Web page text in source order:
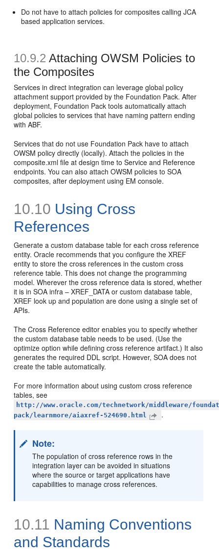
Do not have to attach policies for composites calling JCA
based application services.
10.9.2 Attaching OWSM Policies to
the Composites
Services in direct integration can leverage global policy
attachment support provided by the Foundation Pack. After
deployment, Foundation Pack tools automatically attach
global policies to services that have naming pattern ending
with ABF.
Services that do not use Foundation Pack have to attach
OWSM policy directly (locally). Attach the policies in the
composite.xml file at design time to Service and Reference
endpoints. You can also attach OWSM policies to SOA
composites, after deployment using EM console.
10.10 Using Cross
References
Generate a custom database table for each cross reference
entity. Oracle recommends that you configure the XREF
entity to store the cross references in the custom cross
reference table. This does not change the programming
model. Wherever the cross reference data is stored, whether
it is in SOA infra – XREF_DATA or custom database table,
XREF look up and population are done using a single set of
APIs.
The Cross Reference editor enables you to specify whether
the custom database table needs to be used. (Use the
optimize option while defining cross reference artifact.) It also
generates the required DDL script. However, SOA does not
create the table automatically.
For more information about using custom cross reference
tables, see
http://www.oracle.com/technetwork/middleware/
pack/learnmore/aiaxref-524690.html
.
Note:
The population of cross reference rows in the
integration layer can be avoided in situations
where the source or target applications have
capabilities to manage cross references.
10.11 Naming Conventions
and Standards